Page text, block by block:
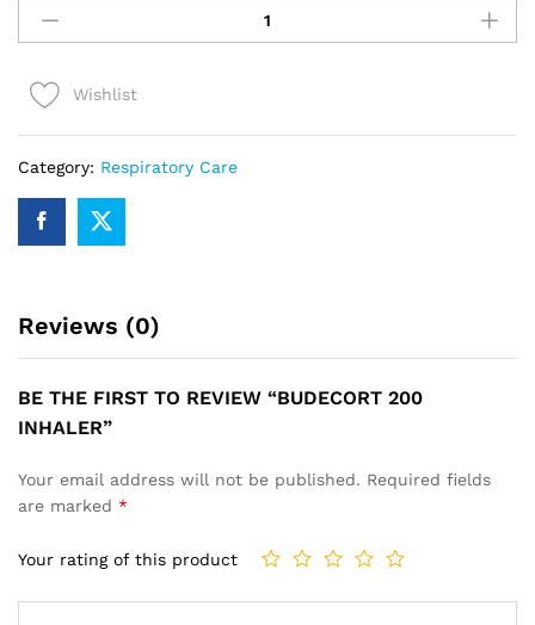
200
Inhaler
Wishlist
Category: Respiratory Care
Reviews (0)
BE THE FIRST TO REVIEW “BUDECORT 200
INHALER”
Your email address will not be published. Required fields
are marked *
Your rating of this product